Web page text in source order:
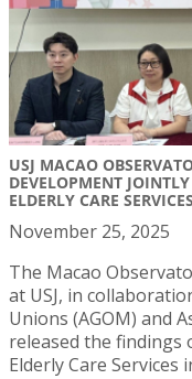
USJ MACAO
DEVELOPMENT
ELDERLY CARE SERVICES
November 25, 2025
The Macao
at USJ, in
Unions (AGOM) and
released the findings
Elderly Care Services